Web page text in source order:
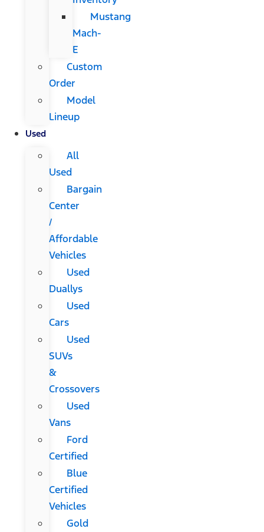
Mustang
Mach-
E
Custom
Order
Model
Lineup
Used
All
Used
Bargain
Center
/
Affordable
Vehicles
Used
Duallys
Used
Cars
Used
SUVs
&
Crossovers
Used
Vans
Ford
Certified
Blue
Certified
Vehicles
Gold